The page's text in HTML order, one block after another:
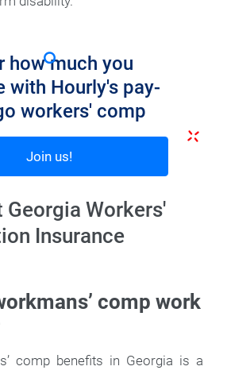
how much you
with Hourly's pay-
workers' comp
Join us!
Georgia Workers'
Insurance
comp work
comp benefits in Georgia is a